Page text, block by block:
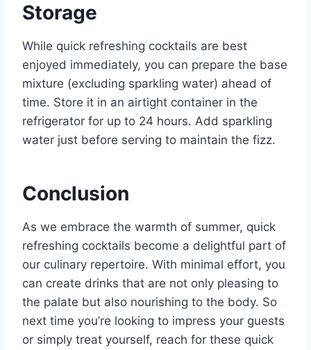
Storage
While quick refreshing cocktails are best
enjoyed immediately, you can prepare the base
mixture (excluding sparkling water) ahead of
time. Store it in an airtight container in the
refrigerator for up to 24 hours. Add sparkling
water just before serving to maintain the fizz.
Conclusion
As we embrace the warmth of summer, quick
refreshing cocktails become a delightful part of
our culinary repertoire. With minimal effort, you
can create drinks that are not only pleasing to
the palate but also nourishing to the body. So
next time you’re looking to impress your guests
or simply treat yourself, reach for these quick